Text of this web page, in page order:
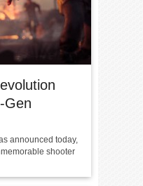
Gen
announced today,
shooter